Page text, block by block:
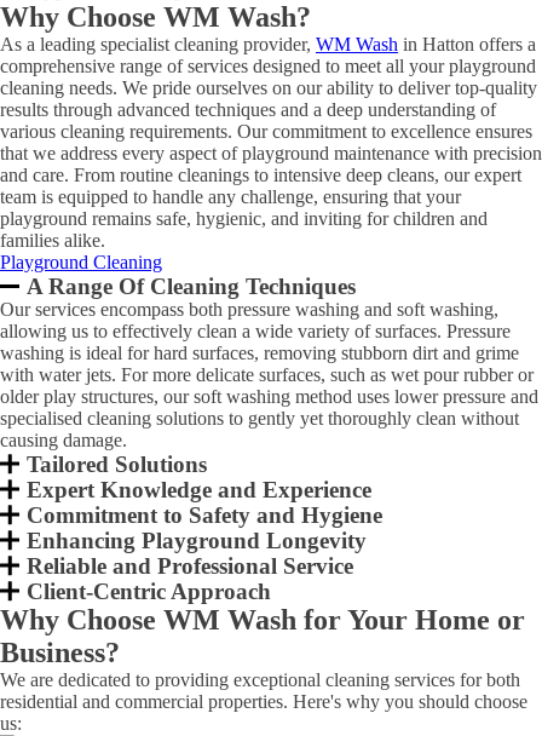
Why Choose WM Wash?
As a leading specialist cleaning provider, WM Wash in Hatton offers a
comprehensive range of services designed to meet all your playground
cleaning needs. We pride ourselves on our ability to deliver top-quality
results through advanced techniques and a deep understanding of
various cleaning requirements. Our commitment to excellence ensures
that we address every aspect of playground maintenance with precision
and care. From routine cleanings to intensive deep cleans, our expert
team is equipped to handle any challenge, ensuring that your
playground remains safe, hygienic, and inviting for children and
families alike.
Playground Cleaning
A Range Of Cleaning Techniques
Our services encompass both pressure washing and soft washing,
allowing us to effectively clean a wide variety of surfaces. Pressure
washing is ideal for hard surfaces, removing stubborn dirt and grime
with water jets. For more delicate surfaces, such as wet pour rubber or
older play structures, our soft washing method uses lower pressure and
specialised cleaning solutions to gently yet thoroughly clean without
causing damage.
Tailored Solutions
Expert Knowledge and Experience
Commitment to Safety and Hygiene
Enhancing Playground Longevity
Reliable and Professional Service
Client-Centric Approach
Why Choose WM Wash for Your Home or
Business?
We are dedicated to providing exceptional cleaning services for both
residential and commercial properties. Here's why you should choose
us: